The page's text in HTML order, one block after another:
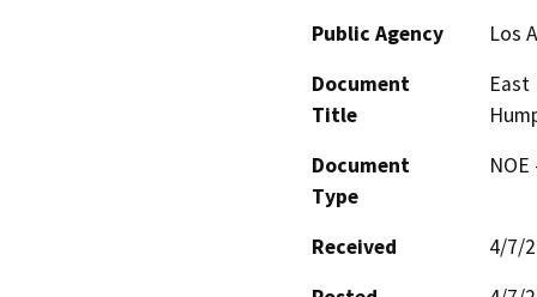
Public Agency
Los
Document
Title
East
Document
Type
Received
4/7/